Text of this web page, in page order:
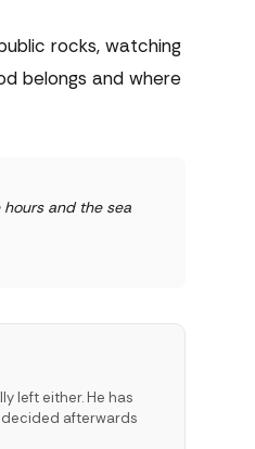
rocks, watching
belongs and where
and the sea
left either. He has
afterwards